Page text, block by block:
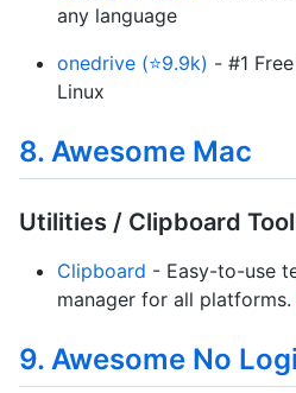
any language
onedrive (⭐9.9k) - #1
Linux
8. Awesome Mac
Utilities / Clipboard
Clipboard - Easy-to-use
manager for all platforms.
9. Awesome No